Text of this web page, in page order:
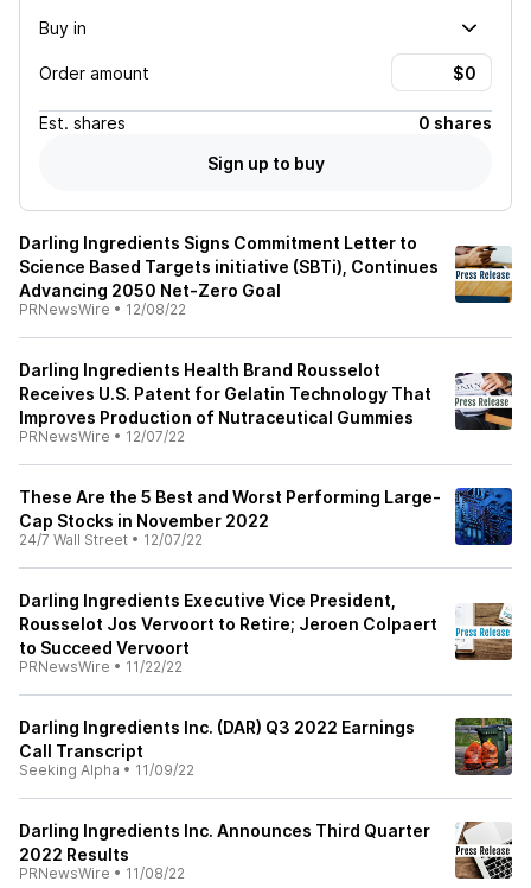
Buy in
Order amount
Est. shares
0 shares
Sign up to buy
Darling Ingredients Signs Commitment Letter to
Science Based Targets initiative (SBTi), Continues
Advancing 2050 Net-Zero Goal
PRNewsWire • 12/08/22
Darling Ingredients Health Brand Rousselot
Receives U.S. Patent for Gelatin Technology That
Improves Production of Nutraceutical Gummies
PRNewsWire • 12/07/22
These Are the 5 Best and Worst Performing Large-
Cap Stocks in November 2022
24/7 Wall Street • 12/07/22
Darling Ingredients Executive Vice President,
Rousselot Jos Vervoort to Retire; Jeroen Colpaert
to Succeed Vervoort
PRNewsWire • 11/22/22
Darling Ingredients Inc. (DAR) Q3 2022 Earnings
Call Transcript
Seeking Alpha • 11/09/22
Darling Ingredients Inc. Announces Third Quarter
2022 Results
PRNewsWire • 11/08/22